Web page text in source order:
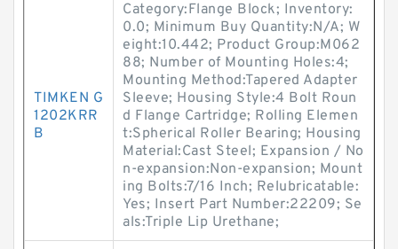
TIMKEN G
1202KRR
B
Category:Flange Block; Inventory:
0.0; Minimum Buy Quantity:N/A; W
eight:10.442; Product Group:M062
88; Number of Mounting Holes:4;
Mounting Method:Tapered Adapter
Sleeve; Housing Style:4 Bolt Roun
d Flange Cartridge; Rolling Elemen
t:Spherical Roller Bearing; Housing
Material:Cast Steel; Expansion / No
n-expansion:Non-expansion; Mount
ing Bolts:7/16 Inch; Relubricatable:
Yes; Insert Part Number:22209; Se
als:Triple Lip Urethane;